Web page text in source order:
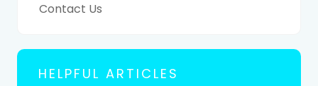
Contact Us
HELPFUL ARTICLES